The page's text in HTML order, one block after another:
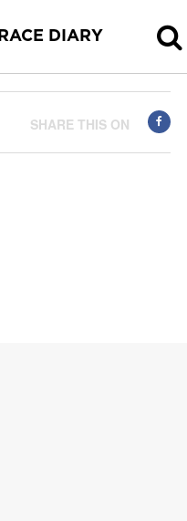
RACE DIARY
SHARE THIS ON